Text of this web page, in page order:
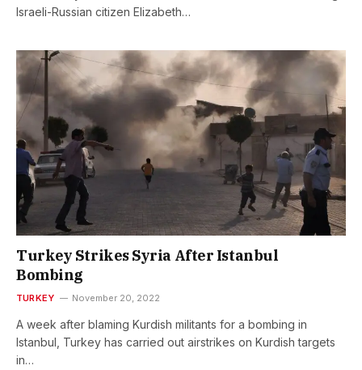
Israeli-Russian citizen Elizabeth…
Turkey Strikes Syria After Istanbul
Bombing
TURKEY November 20, 2022
A week after blaming Kurdish militants for a bombing in
Istanbul, Turkey has carried out airstrikes on Kurdish targets
in…